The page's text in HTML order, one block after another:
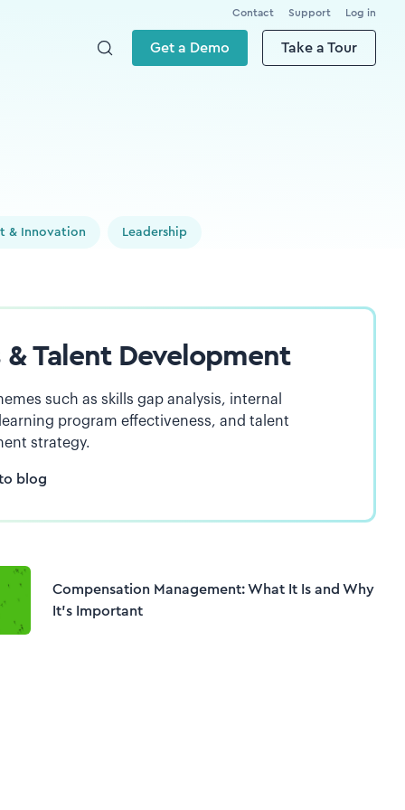
Contact Support Log in
Get a Demo Take a Tour
& Innovation Leadership
& Talent Development
such as skills gap analysis, internal
program effectiveness, and talent
strategy.
blog
Compensation Management: What It Is and Why
It’s Important